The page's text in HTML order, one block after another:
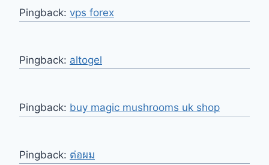
Pingback: vps forex
Pingback: altogel
Pingback: buy magic mushrooms uk shop
Pingback: ต่อผม